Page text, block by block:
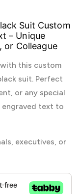
Suit Custom
– Unique
or Colleague
this custom
suit. Perfect
or any special
engraved text to
executives, or